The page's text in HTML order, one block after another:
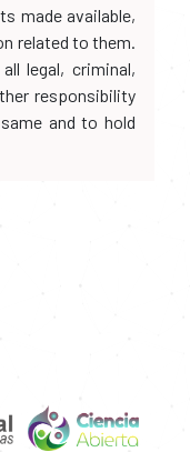
made available,
related to them.
legal, criminal,
responsibility
and to hold